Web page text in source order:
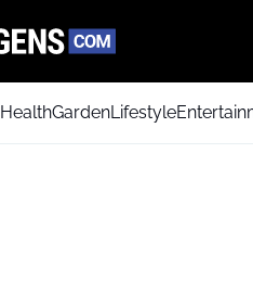
HealthGardenLifestyle